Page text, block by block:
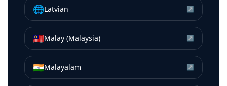
🌐Latvian ↗
🇲🇾Malay (Malaysia) ↗
🇮🇳Malayalam ↗